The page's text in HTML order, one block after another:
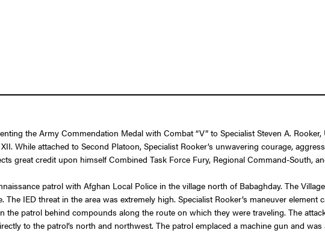
the Army Commendation Medal with Combat “V” to Specialist Steven A.
While attached to Second Platoon, Specialist Rooker’s unwavering courage,
great credit upon himself Combined Task Force Fury, Regional Command-South,
patrol with Afghan Local Police in the village north of Babaghday. The
IED threat in the area was extremely high. Specialist Rooker’s maneuver element
patrol behind compounds along the route on which they were traveling. The
to the patrol’s north and northwest. The patrol emplaced a machine gun and